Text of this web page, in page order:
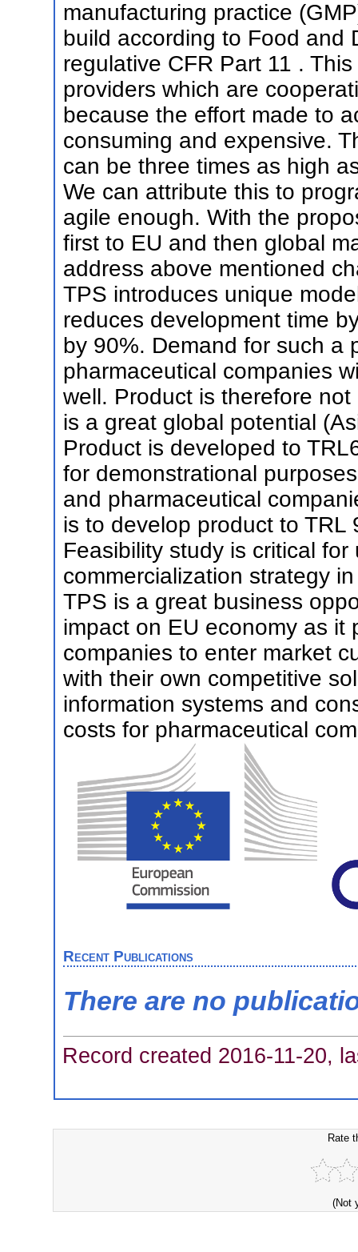
manufacturing practice
build according to Food and
regulative CFR Part 11 .
providers which are
because the effort made to
consuming and expensive.
can be three times as high
We can attribute this to
agile enough. With the
first to EU and then global
address above mentioned
TPS introduces unique
reduces development time
by 90%. Demand for such a
pharmaceutical companies
well. Product is therefore
is a great global potential
Product is developed to
for demonstrational
and pharmaceutical
is to develop product to
Feasibility study is critical
commercialization strategy
TPS is a great business
impact on EU economy as it
companies to enter market
with their own competitive
information systems and
costs for pharmaceutical
Recent Publications
There are no
Record created 2016-11-20,
Rate
(Not